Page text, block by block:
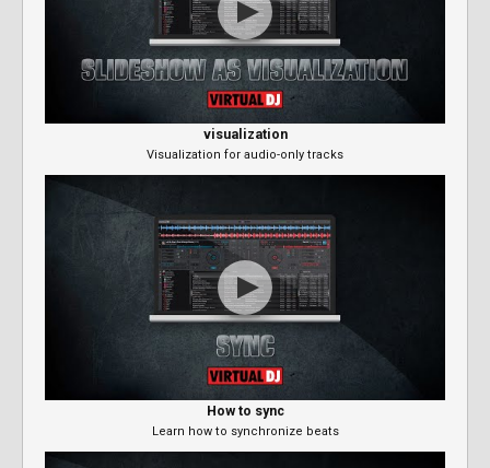
visualization
Visualization for audio-only tracks
How to sync
Learn how to synchronize beats